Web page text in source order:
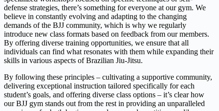
defense strategies, there’s something for everyone at our gym. We
believe in constantly evolving and adapting to the changing
demands of the BJJ community, which is why we regularly
introduce new class formats based on feedback from our members.
By offering diverse training opportunities, we ensure that all
individuals can find what resonates with them while expanding their
skills in various aspects of Brazilian Jiu-Jitsu.
By following these principles – cultivating a supportive community,
delivering exceptional instruction tailored specifically for each
student’s goals, and offering diverse class options – it’s clear how
our BJJ gym stands out from the rest in providing an unparalleled